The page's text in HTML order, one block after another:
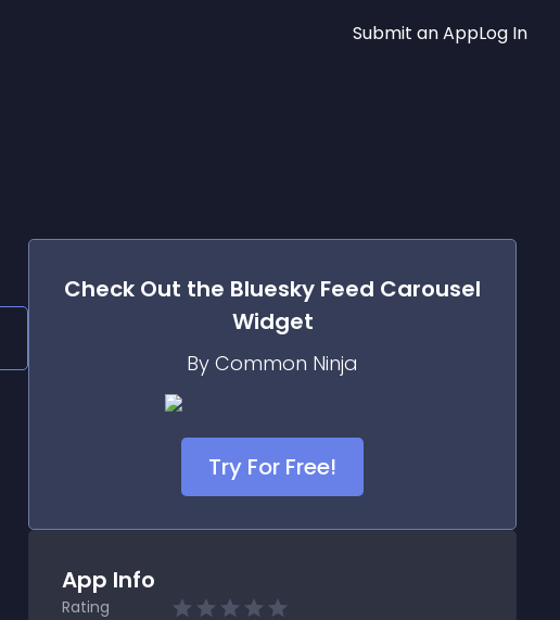
Submit an AppLog In
Check Out the Bluesky Feed Carousel
Widget
By Common Ninja
Try For Free!
App Info
Rating